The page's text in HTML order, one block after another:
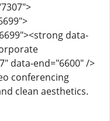
data-
data-end="6600" />
conferencing
clean aesthetics.